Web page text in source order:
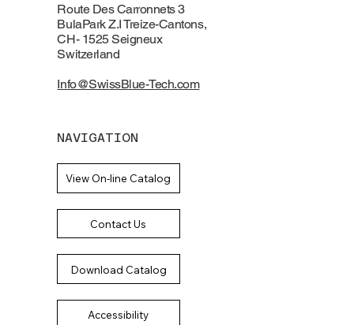
Route Des Carronnets 3
BulaPark Z.I Treize-Cantons,
CH- 1525 Seigneux
Switzerland
Info@SwissBlue-Tech.com
NAVIGATION
View On-line Catalog
Contact Us
Download Catalog
Accessibility